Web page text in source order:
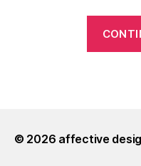
© 2026 affective